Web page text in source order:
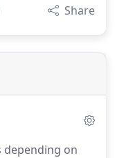
Share
depending on